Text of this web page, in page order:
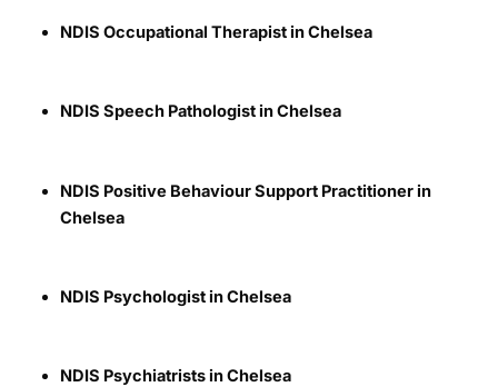
NDIS Occupational Therapist in Chelsea
NDIS Speech Pathologist in Chelsea
NDIS Positive Behaviour Support Practitioner in
Chelsea
NDIS Psychologist in Chelsea
NDIS Psychiatrists in Chelsea